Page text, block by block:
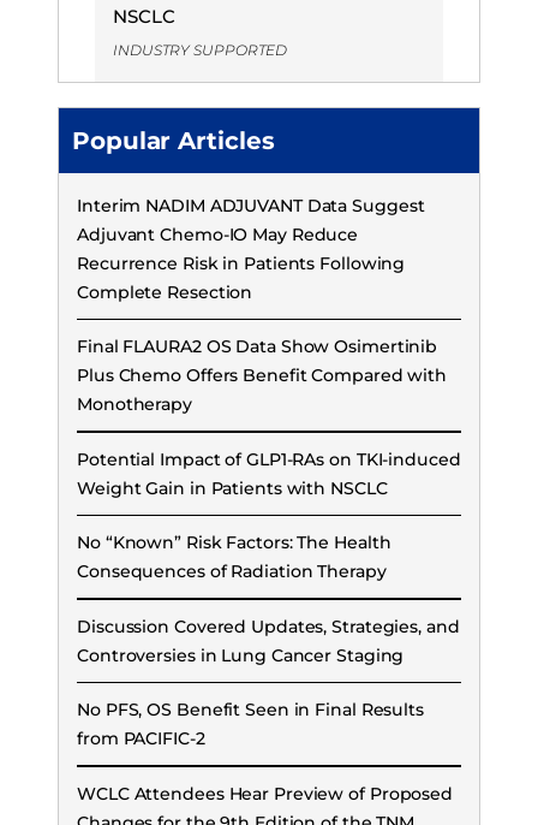
NSCLC
INDUSTRY SUPPORTED
Popular Articles
Interim NADIM ADJUVANT Data Suggest
Adjuvant Chemo-IO May Reduce
Recurrence Risk in Patients Following
Complete Resection
Final FLAURA2 OS Data Show Osimertinib
Plus Chemo Offers Benefit Compared with
Monotherapy
Potential Impact of GLP1-RAs on TKI-induced
Weight Gain in Patients with NSCLC
No “Known” Risk Factors: The Health
Consequences of Radiation Therapy
Discussion Covered Updates, Strategies, and
Controversies in Lung Cancer Staging
No PFS, OS Benefit Seen in Final Results
from PACIFIC-2
WCLC Attendees Hear Preview of Proposed